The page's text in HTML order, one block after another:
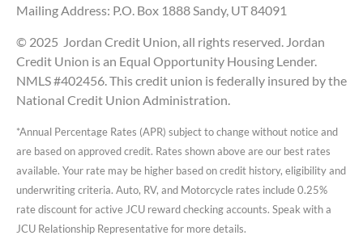
Mailing Address: P.O. Box 1888 Sandy, UT 84091
© 2025 Jordan Credit Union, all rights reserved. Jordan
Credit Union is an Equal Opportunity Housing Lender.
NMLS #402456. This credit union is federally insured by the
National Credit Union Administration.
*Annual Percentage Rates (APR) subject to change without notice and
are based on approved credit. Rates shown above are our best rates
available. Your rate may be higher based on credit history, eligibility and
underwriting criteria. Auto, RV, and Motorcycle rates include 0.25%
rate discount for active JCU reward checking accounts. Speak with a
JCU Relationship Representative for more details.